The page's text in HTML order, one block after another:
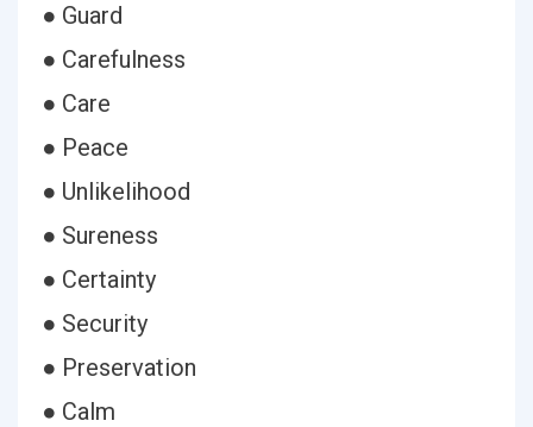
● Guard
● Carefulness
● Care
● Peace
● Unlikelihood
● Sureness
● Certainty
● Security
● Preservation
● Calm